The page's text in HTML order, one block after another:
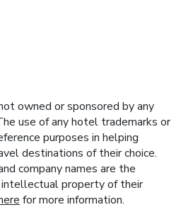
owned or sponsored by any
use of any hotel trademarks or
purposes in helping
destinations of their choice.
company names are the
property of their
for more information.